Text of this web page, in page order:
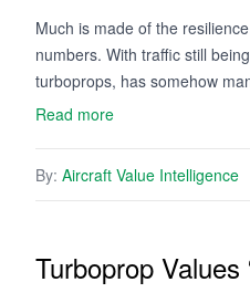
Much is made of the
numbers. With traffic still
turboprops, has somehow
Read more
By: Aircraft Value Intelligence
Turboprop Values